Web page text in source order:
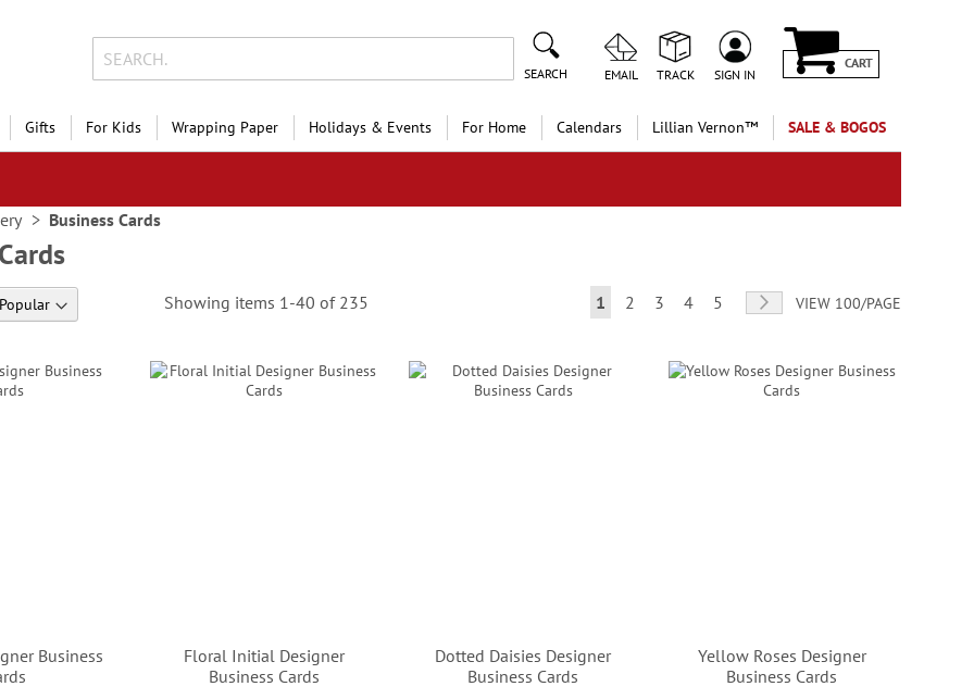
SEARCH EMAIL TRACK SIGN IN
CART
Gifts For Kids Wrapping Paper Holidays & Events For Home Calendars Lillian Vernon™ SALE & BOGOS
Business Cards
Showing items 1-40 of 235 Page
You're currently reading page
1 Page
2 Page
3 Page
4 Page
5 Page
NextVIEW 100/PAGE
Business
Floral Initial Designer
Business Cards
Dotted Daisies Designer
Business Cards
Yellow Roses Designer
Business Cards